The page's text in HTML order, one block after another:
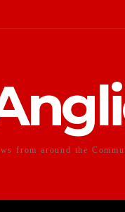
from around the